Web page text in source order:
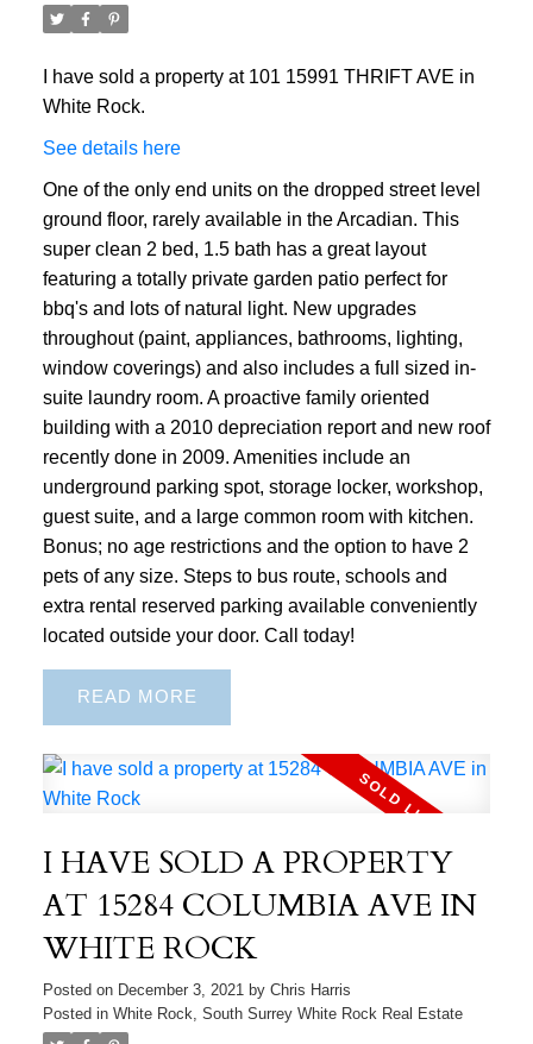
I have sold a property at 101 15991 THRIFT AVE in
White Rock.
See details here
One of the only end units on the dropped street level
ground floor, rarely available in the Arcadian. This
super clean 2 bed, 1.5 bath has a great layout
featuring a totally private garden patio perfect for
bbq's and lots of natural light. New upgrades
throughout (paint, appliances, bathrooms, lighting,
window coverings) and also includes a full sized in-
suite laundry room. A proactive family oriented
building with a 2010 depreciation report and new roof
recently done in 2009. Amenities include an
underground parking spot, storage locker, workshop,
guest suite, and a large common room with kitchen.
Bonus; no age restrictions and the option to have 2
pets of any size. Steps to bus route, schools and
extra rental reserved parking available conveniently
located outside your door. Call today!
READ
I HAVE SOLD A PROPERTY
AT 15284 COLUMBIA AVE IN
WHITE ROCK
Posted on December 3, 2021 by Chris Harris
Posted in White Rock, South Surrey White Rock Real Estate